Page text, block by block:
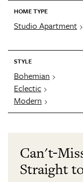
HOME TYPE
Studio Apartment
STYLE
Bohemian
Eclectic
Modern
Can't-
Straight